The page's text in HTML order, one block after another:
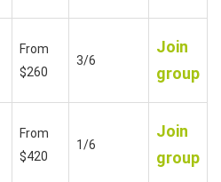
From
$260
3/6
Join
group
From
$420
1/6
Join
group